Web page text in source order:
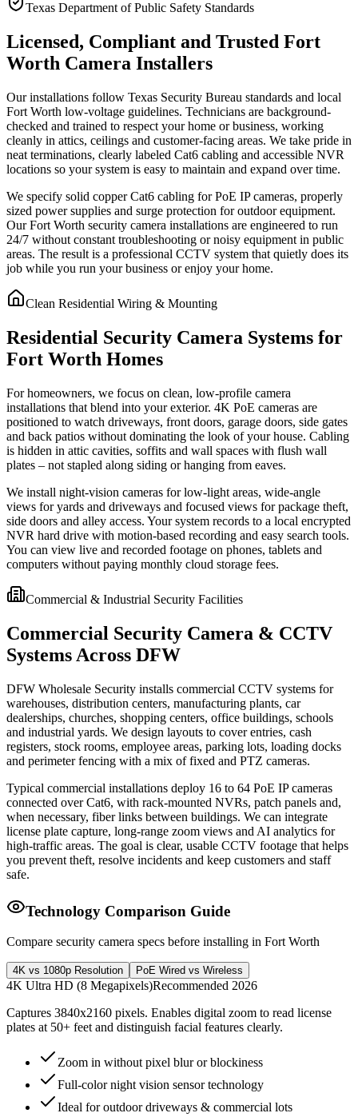
Texas Department of Public Safety Standards
Licensed, Compliant and Trusted Fort
Worth Camera Installers
Our installations follow Texas Security Bureau standards and local
Fort Worth low-voltage guidelines. Technicians are background-
checked and trained to respect your home or business, working
cleanly in attics, ceilings and customer-facing areas. We take pride in
neat terminations, clearly labeled Cat6 cabling and accessible NVR
locations so your system is easy to maintain and expand over time.
We specify solid copper Cat6 cabling for PoE IP cameras, properly
sized power supplies and surge protection for outdoor equipment.
Our Fort Worth security camera installations are engineered to run
24/7 without constant troubleshooting or noisy equipment in public
areas. The result is a professional CCTV system that quietly does its
job while you run your business or enjoy your home.
Clean Residential Wiring & Mounting
Residential Security Camera Systems for
Fort Worth Homes
For homeowners, we focus on clean, low-profile camera
installations that blend into your exterior. 4K PoE cameras are
positioned to watch driveways, front doors, garage doors, side gates
and back patios without dominating the look of your house. Cabling
is hidden in attic cavities, soffits and wall spaces with flush wall
plates – not stapled along siding or hanging from eaves.
We install night-vision cameras for low-light areas, wide-angle
views for yards and driveways and focused views for package theft,
side doors and alley access. Your system records to a local encrypted
NVR hard drive with motion-based recording and easy search tools.
You can view live and recorded footage on phones, tablets and
computers without paying monthly cloud storage fees.
Commercial & Industrial Security Facilities
Commercial Security Camera & CCTV
Systems Across DFW
DFW Wholesale Security installs commercial CCTV systems for
warehouses, distribution centers, manufacturing plants, car
dealerships, churches, shopping centers, office buildings, schools
and industrial yards. We design layouts to cover entries, cash
registers, stock rooms, employee areas, parking lots, loading docks
and perimeter fencing with a mix of fixed and PTZ cameras.
Typical commercial installations deploy 16 to 64 PoE IP cameras
connected over Cat6, with rack-mounted NVRs, patch panels and,
when necessary, fiber links between buildings. We can integrate
license plate capture, long-range zoom views and AI analytics for
high-traffic areas. The goal is clear, usable CCTV footage that helps
you prevent theft, resolve incidents and keep customers and staff
safe.
Technology Comparison Guide
Compare security camera specs before installing in Fort Worth
4K vs 1080p Resolution PoE Wired vs Wireless
4K Ultra HD (8 Megapixels)Recommended 2026
Captures 3840x2160 pixels. Enables digital zoom to read license
plates at 50+ feet and distinguish facial features clearly.
Zoom in without pixel blur or blockiness
Full-color night vision sensor technology
Ideal for outdoor driveways & commercial lots